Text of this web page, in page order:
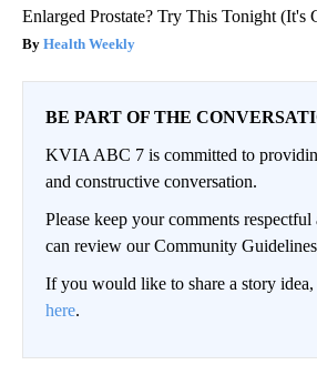
Enlarged Prostate? Try This Tonight (It's
Health Weekly
BE PART OF THE
KVIA ABC 7 is committed to
and constructive conversation.
Please keep your comments
can review our Community
If you would like to share a story idea,
here.